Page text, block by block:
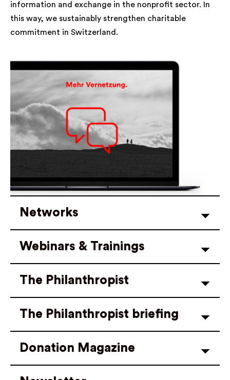
information and exchange in the nonprofit sector. In
this way, we sustainably strengthen charitable
commitment in Switzerland.
Networks
Webinars & Trainings
The Philanthropist
The Philanthropist briefing
Donation Magazine